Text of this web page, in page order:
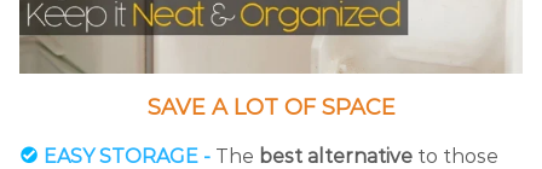
SAVE A LOT OF SPACE
EASY STORAGE - The best alternative to those